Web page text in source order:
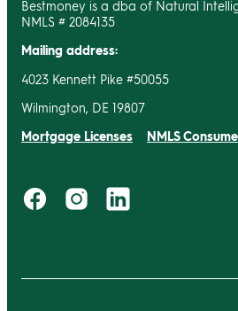
Bestmoney is a dba of Natural
NMLS # 2084135
Mailing address:
4023 Kennett Pike #50055
Wilmington, DE 19807
Mortgage Licenses NMLS